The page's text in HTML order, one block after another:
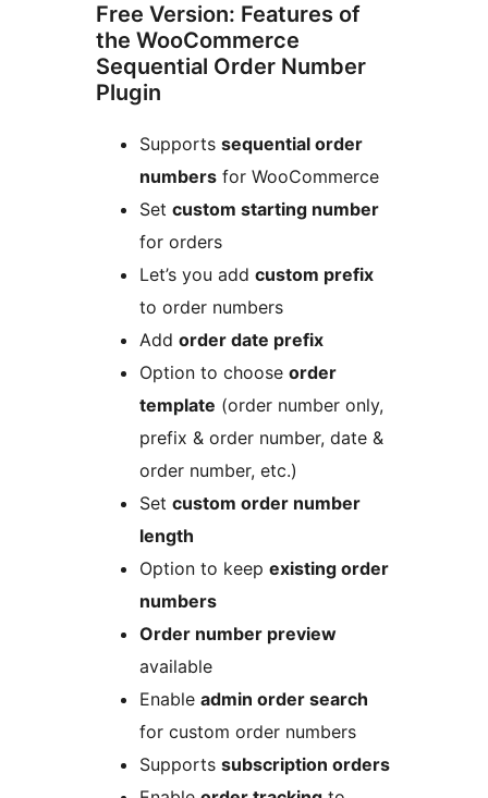
Free Version: Features of
the WooCommerce
Sequential Order Number
Plugin
Supports sequential order
numbers for WooCommerce
Set custom starting number
for orders
Let’s you add custom prefix
to order numbers
Add order date prefix
Option to choose order
template (order number only,
prefix & order number, date &
order number, etc.)
Set custom order number
length
Option to keep existing order
numbers
Order number preview
available
Enable admin order search
for custom order numbers
Supports subscription orders